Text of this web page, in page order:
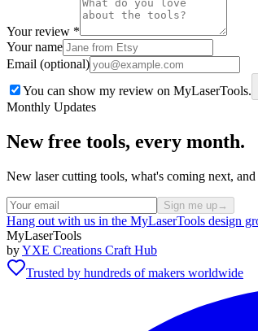
Your review *
Your name
Email (optional)
You can show my review on MyLaserTools.
Monthly Updates
New free tools, every month.
New laser cutting tools, what's coming next,
Sign me up→
Hang out with us in the MyLaserTools design
MyLaserTools
byYXE Creations Craft Hub
Trusted by hundreds of makers worldwide